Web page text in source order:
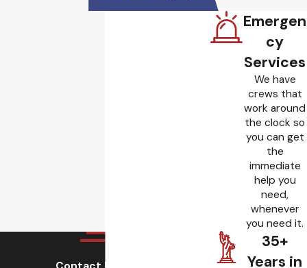
Emergen
cy
Services
We have
crews that
work around
the clock so
you can get
the
immediate
help you
need,
whenever
you need it.
35+
Years in